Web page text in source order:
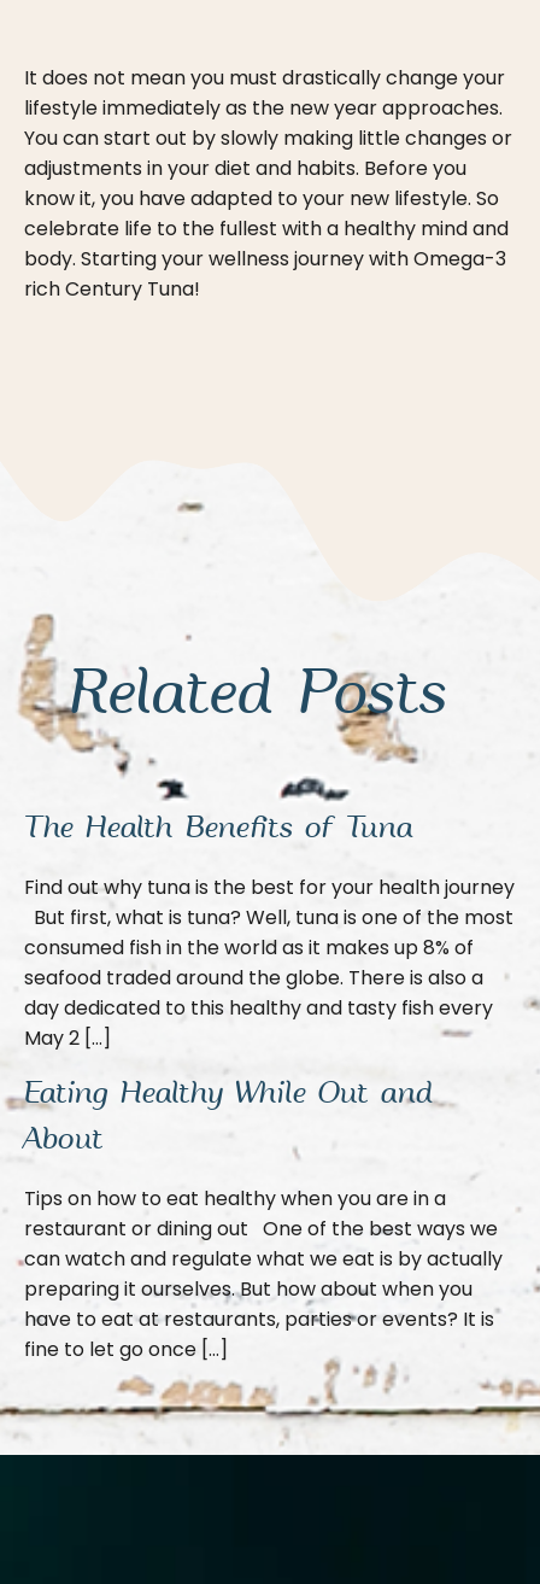
It does not mean you must drastically change your
lifestyle immediately as the new year approaches.
You can start out by slowly making little changes or
adjustments in your diet and habits. Before you
know it, you have adapted to your new lifestyle. So
celebrate life to the fullest with a healthy mind and
body. Starting your wellness journey with Omega-3
rich Century Tuna!
Related Posts
The Health Benefits of Tuna
Find out why tuna is the best for your health journey
But first, what is tuna? Well, tuna is one of the most
consumed fish in the world as it makes up 8% of
seafood traded around the globe. There is also a
day dedicated to this healthy and tasty fish every
May 2 […]
Eating Healthy While Out and
About
Tips on how to eat healthy when you are in a
restaurant or dining out One of the best ways we
can watch and regulate what we eat is by actually
preparing it ourselves. But how about when you
have to eat at restaurants, parties or events? It is
fine to let go once […]